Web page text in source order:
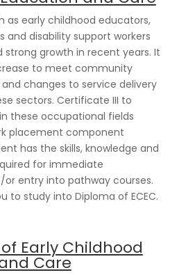
as early childhood educators,
and disability support workers
strong growth in recent years. It
to meet community
changes to service delivery
sectors. Certificate III to
these occupational fields
placement component
has the skills, knowledge and
for immediate
entry into pathway courses.
to study into Diploma of ECEC.
Early Childhood
Care